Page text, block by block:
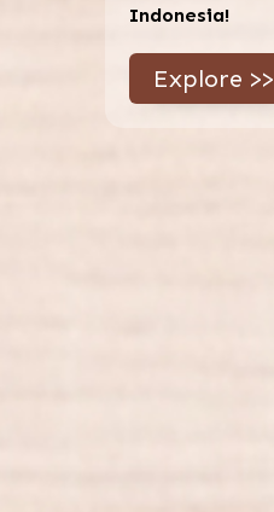
Indonesia!
Explore >>